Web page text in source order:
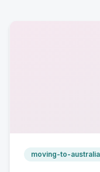
moving-to-australia